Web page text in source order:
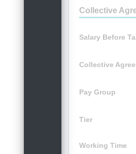
Collective
Salary Before
Collective
Pay Group
Tier
Working Time